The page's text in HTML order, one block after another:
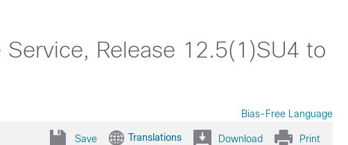
Release 12.5(1)SU4 to
Bias-Free Language
Save Translations Download Print